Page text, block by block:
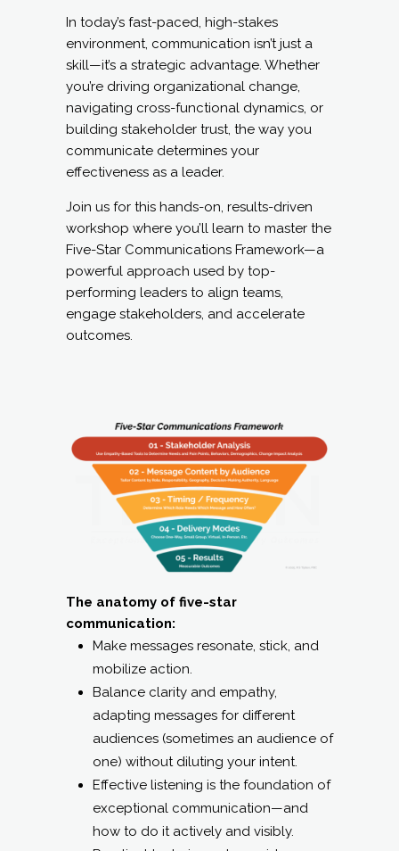
In today’s fast-paced, high-stakes
environment, communication isn’t just a
skill—it’s a strategic advantage. Whether
you’re driving organizational change,
navigating cross-functional dynamics, or
building stakeholder trust, the way you
communicate determines your
effectiveness as a leader.
Join us for this hands-on, results-driven
workshop where you’ll learn to master the
Five-Star Communications Framework—a
powerful approach used by top-
performing leaders to align teams,
engage stakeholders, and accelerate
outcomes.
The anatomy of five-star
communication:
Make messages resonate, stick, and
mobilize action.
Balance clarity and empathy,
adapting messages for different
audiences (sometimes an audience of
one) without diluting your intent.
Effective listening is the foundation of
exceptional communication—and
how to do it actively and visibly.